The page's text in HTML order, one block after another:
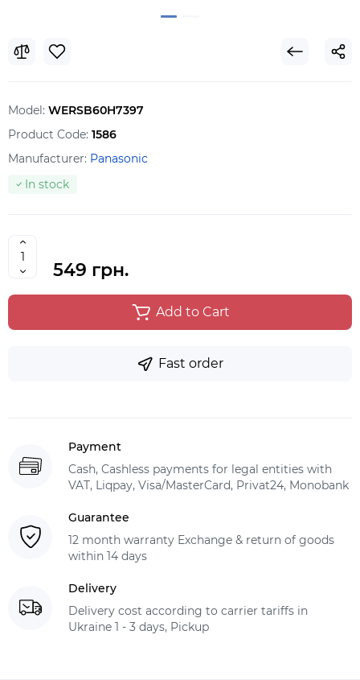
Model: WERSB60H7397
Product Code: 1586
Manufacturer: Panasonic
In stock
549 грн.
Add to Cart
Fast order
Payment
Cash, Cashless payments for legal entities with
VAT, Liqpay, Visa/MasterCard, Privat24, Monobank
Guarantee
12 month warranty Exchange & return of goods
within 14 days
Delivery
Delivery cost according to carrier tariffs in
Ukraine 1 - 3 days, Pickup